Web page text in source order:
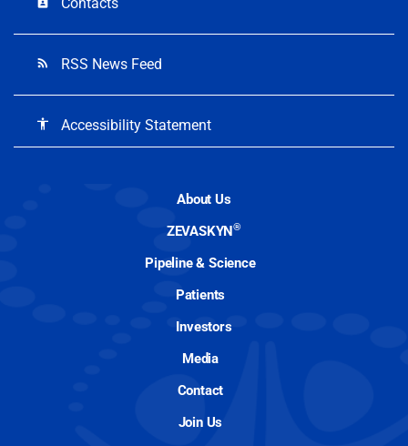
rss_feed RSS News Feed
accessibility Accessibility Statement
About Us
ZEVASKYN®
Pipeline & Science
Patients
Investors
Media
Contact
Join Us